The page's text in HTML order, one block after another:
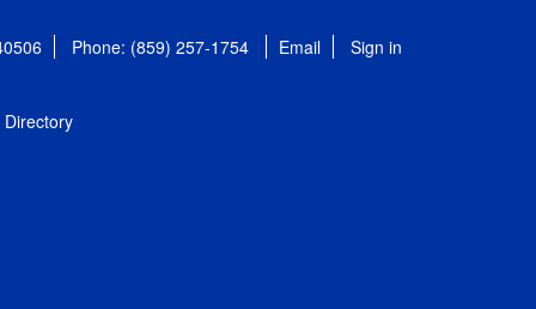
Phone: (859) 257-1754 Email Sign in
Directory